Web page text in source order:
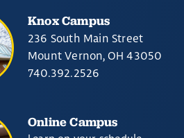
Knox Campus
236 South Main Street
Mount Vernon, OH 43050
740.392.2526
Online Campus